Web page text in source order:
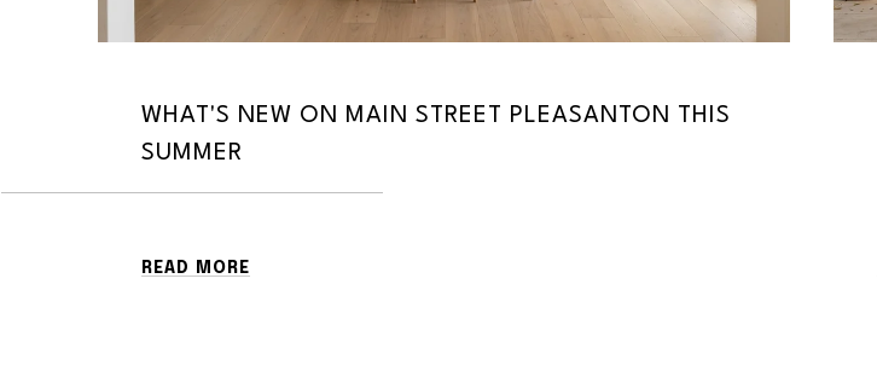
WHAT'S NEW ON MAIN STREET PLEASANTON THIS
SUMMER
READ MORE